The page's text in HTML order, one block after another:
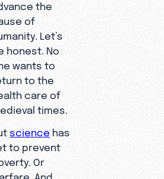
the
of
Let’s
honest. No
wants to
to the
care of
times.
science has
to prevent
Or
And